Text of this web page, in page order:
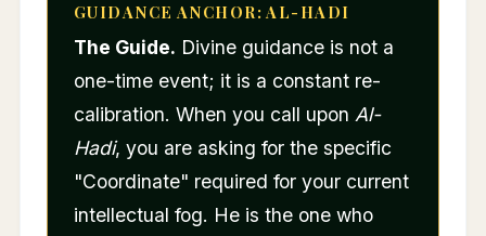
GUIDANCE ANCHOR: AL-HADI
The Guide. Divine guidance is not a
one-time event; it is a constant re-
calibration. When you call upon Al-
Hadi, you are asking for the specific
"Coordinate" required for your current
intellectual fog. He is the one who